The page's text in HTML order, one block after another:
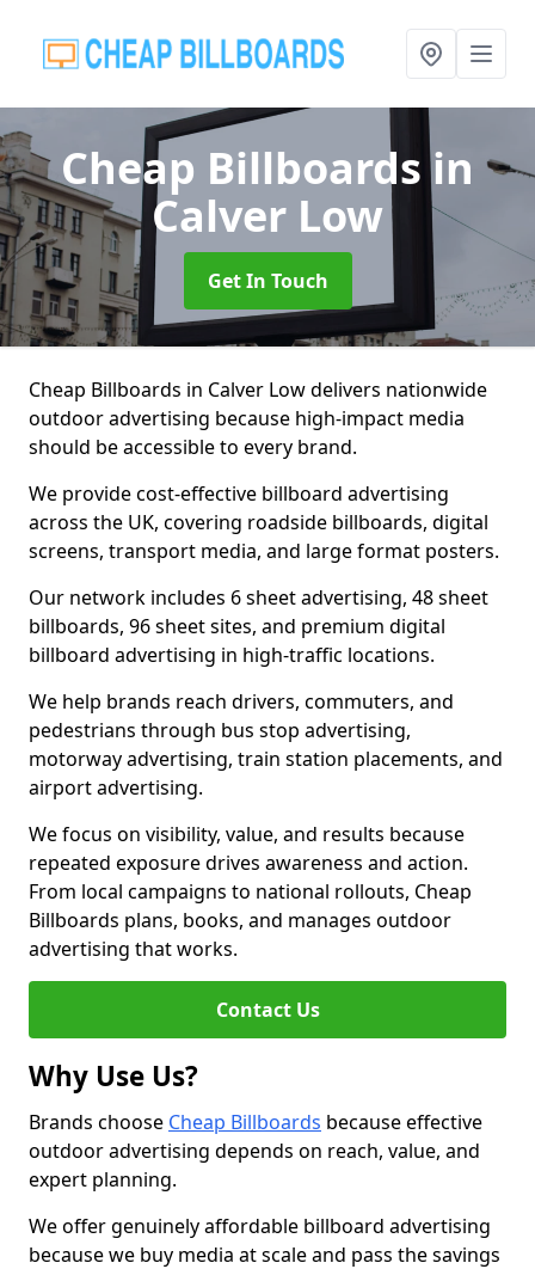
Cheap Billboardsin
Calver Low
Get In Touch
Cheap Billboards in Calver Low delivers nationwide
outdoor advertising because high-impact media
should be accessible to every brand.
We provide cost-effective billboard advertising
across the UK, covering roadside billboards, digital
screens, transport media, and large format posters.
Our network includes 6 sheet advertising, 48 sheet
billboards, 96 sheet sites, and premium digital
billboard advertising in high-traffic locations.
We help brands reach drivers, commuters, and
pedestrians through bus stop advertising,
motorway advertising, train station placements, and
airport advertising.
We focus on visibility, value, and results because
repeated exposure drives awareness and action.
From local campaigns to national rollouts, Cheap
Billboards plans, books, and manages outdoor
advertising that works.
Contact Us
Why Use Us?
Brands choose Cheap Billboards because effective
outdoor advertising depends on reach, value, and
expert planning.
We offer genuinely affordable billboard advertising
because we buy media at scale and pass the savings